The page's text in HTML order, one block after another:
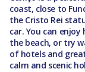
coast, close to
the Cristo Rei
car. You can
the beach, or try
of hotels and
calm and scenic